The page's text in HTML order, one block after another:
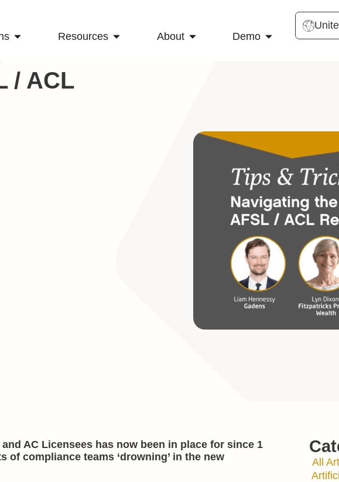
Resources About Demo
/ ACL
All
AC Licensees has now been in place for since 1
compliance teams ‘drowning’ in the new